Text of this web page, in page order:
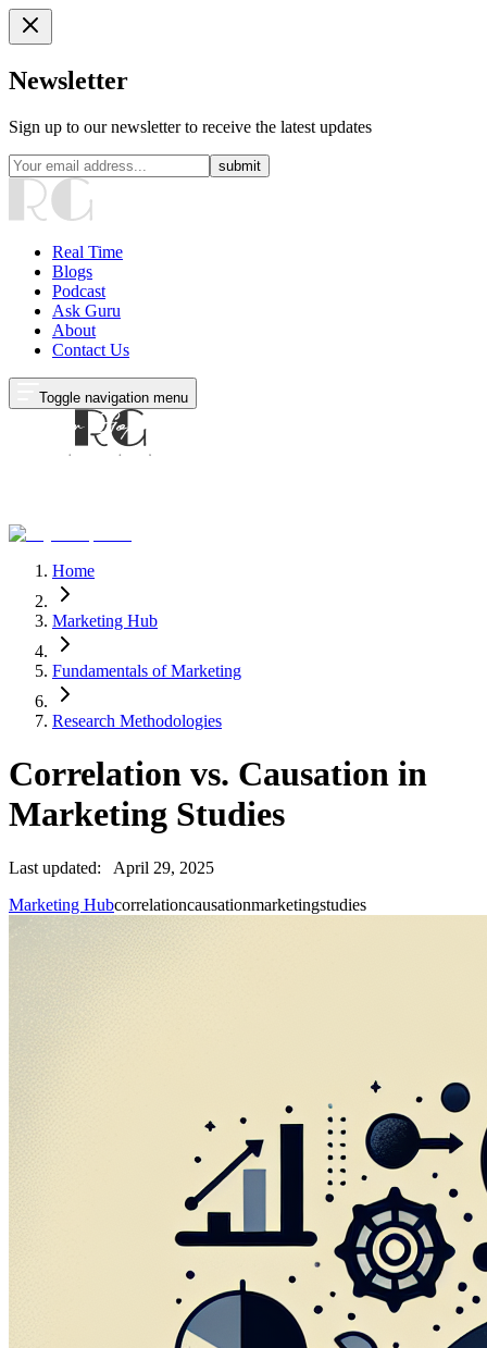
Newsletter
Sign up to our newsletter to receive the latest updates
submit
Real Time
Blogs
Podcast
Ask Guru
About
Contact Us
Toggle navigation menu
Home
Marketing Hub
Fundamentals of Marketing
Research Methodologies
Correlation vs. Causation in
Marketing Studies
Last updated:
April 29, 2025
Marketing Hubcorrelationcausationmarketingstudies